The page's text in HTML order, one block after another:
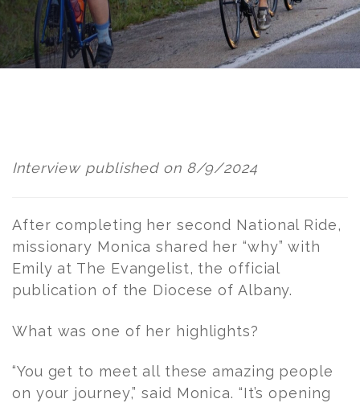
Interview published on 8/9/2024
After completing her second National Ride,
missionary Monica shared her “why” with
Emily at The Evangelist, the official
publication of the Diocese of Albany.
What was one of her highlights?
“You get to meet all these amazing people
on your journey,” said Monica. “It’s opening
navigation